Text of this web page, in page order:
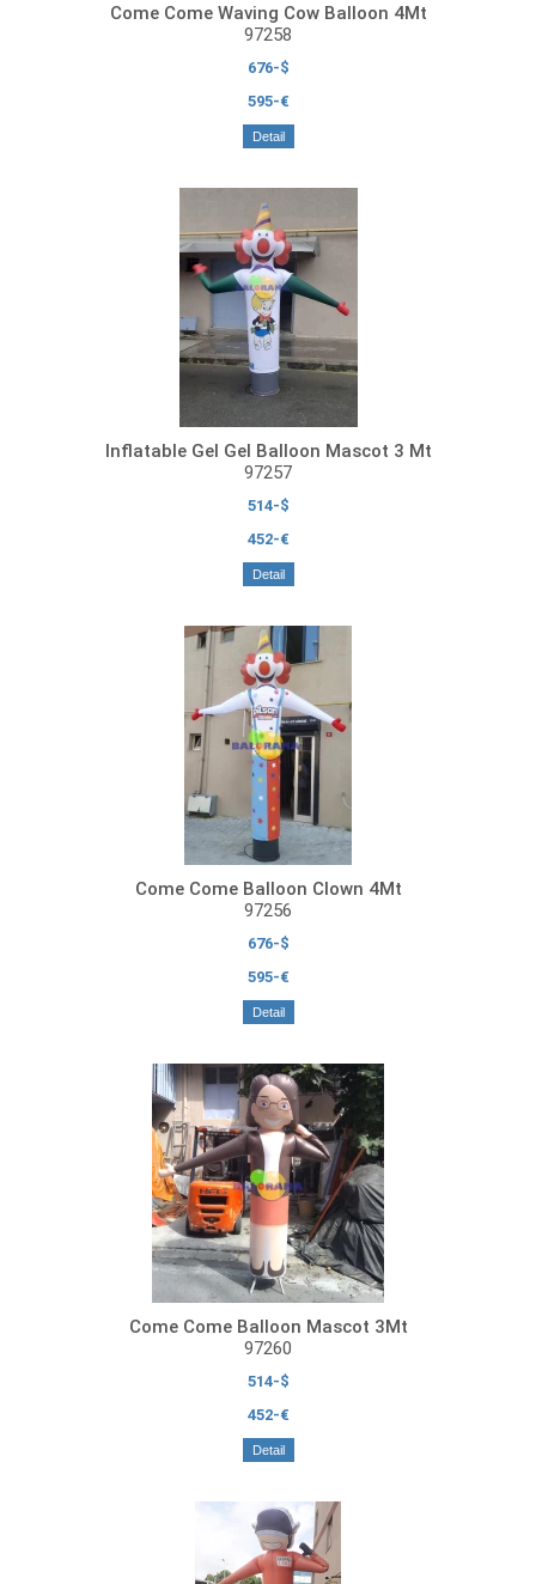
Come Come Waving Cow Balloon 4Mt
97258
676-$
595-€
Detail
Inflatable Gel Gel Balloon Mascot 3 Mt
97257
514-$
452-€
Detail
Come Come Balloon Clown 4Mt
97256
676-$
595-€
Detail
Come Come Balloon Mascot 3Mt
97260
514-$
452-€
Detail